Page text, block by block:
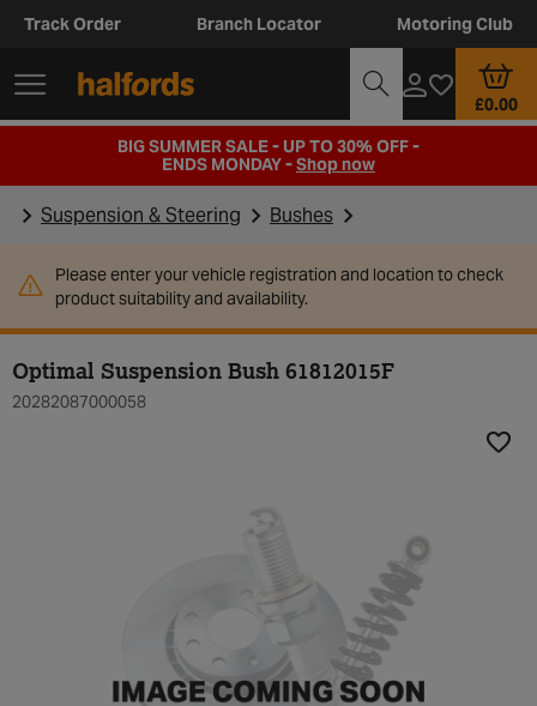
Track Order Branch Locator Motoring Club
£0.00
BIG SUMMER SALE - UP TO 30% OFF -
ENDS MONDAY -Shop now
Suspension & Steering Bushes
Please enter your vehicle registration and location to check
product suitability and availability.
Optimal Suspension Bush 61812015F
20282087000058